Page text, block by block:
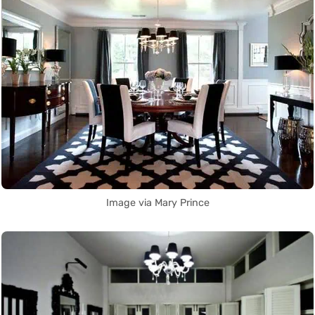
Image via Mary Prince